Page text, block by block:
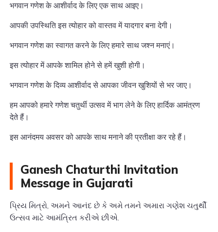
भगवान गणेश के आशीर्वाद के लिए एक साथ आइए।
आपकी उपस्थिति इस त्योहार को वास्तव में यादगार बना देगी।
भगवान गणेश का स्वागत करने के लिए हमारे साथ जश्न मनाएं।
इस त्योहार में आपके शामिल होने से हमें खुशी होगी।
भगवान गणेश के दिव्य आशीर्वाद से आपका जीवन खुशियों से भर जाए।
हम आपको हमारे गणेश चतुर्थी उत्सव में भाग लेने के लिए हार्दिक आमंत्रण
देते हैं।
इस आनंदमय अवसर को आपके साथ मनाने की प्रतीक्षा कर रहे हैं।
Ganesh Chaturthi Invitation
Message in Gujarati
પ્રિય મિત્રો, અમને આનંદ છે કે અમે તમને અમારા ગણેશ ચતુર્થી
ઉત્સવ માટે આમંત્રિત કરીએ છીએ.